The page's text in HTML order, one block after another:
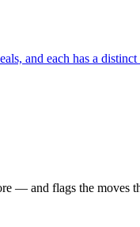
and each has a distinct
— and flags the moves